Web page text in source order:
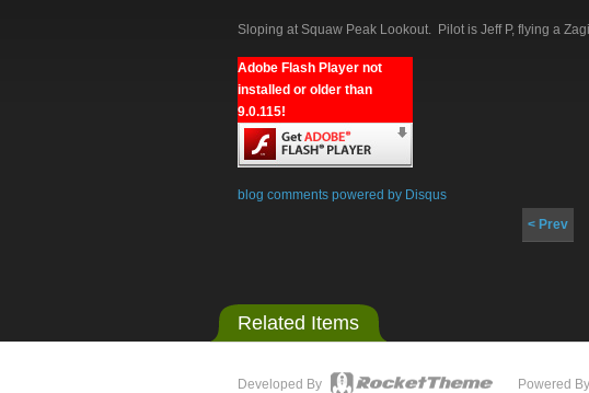
Sloping at Squaw Peak Lookout. Pilot is Jeff P, flying a
Adobe Flash Player not
installed or older than
9.0.115!
blog comments powered by Disqus
< Prev
Related Items
Developed By Powered By